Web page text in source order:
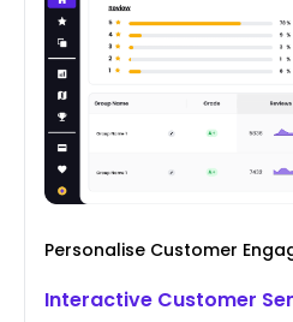
Personalise Customer
Interactive Customer